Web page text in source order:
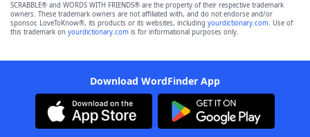
SCRABBLE® and WORDS WITH FRIENDS® are the property of their respective trademark
owners. These trademark owners are not affiliated with, and do not endorse and/or
sponsor, LoveToKnow®, its products or its websites, including yourdictionary.com. Use of
this trademark on yourdictionary.com is for informational purposes only.
Download WordFinder App